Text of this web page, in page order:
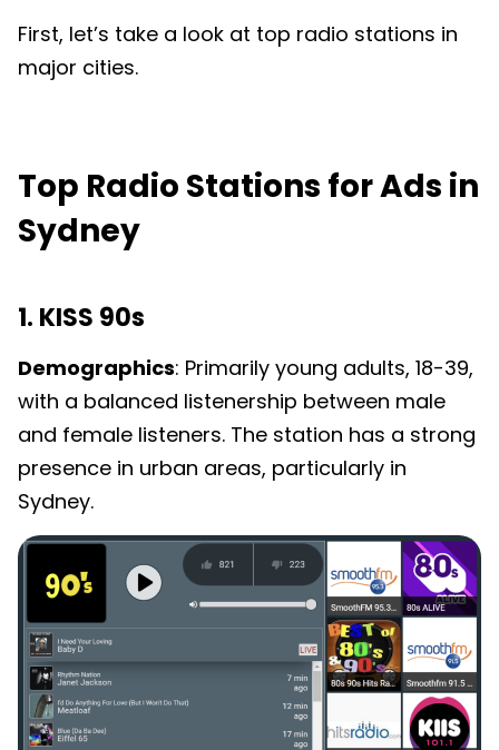
First, let’s take a look at top radio stations in
major cities.
Top Radio Stations for Ads in
Sydney
1. KISS 90s
Demographics: Primarily young adults, 18-39,
with a balanced listenership between male
and female listeners. The station has a strong
presence in urban areas, particularly in
Sydney.